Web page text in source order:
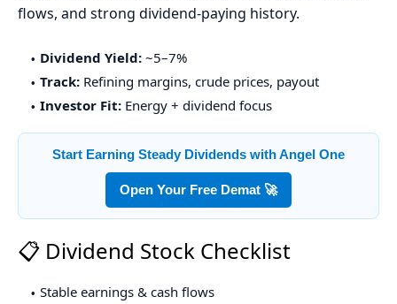
flows, and strong dividend-paying history.
Dividend Yield: ~5–7%
Track: Refining margins, crude prices, payout
Investor Fit: Energy + dividend focus
Start Earning Steady Dividends with Angel One
Open Your Free Demat 🚀
📋 Dividend Stock Checklist
Stable earnings & cash flows